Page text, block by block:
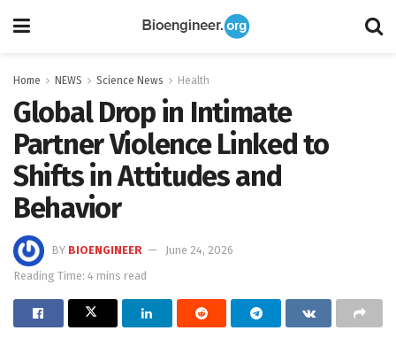
Home NEWS Science News Health
Global Drop in Intimate
Partner Violence Linked to
Shifts in Attitudes and
Behavior
BY BIOENGINEER
June 24, 2026
Reading Time: 4 mins read